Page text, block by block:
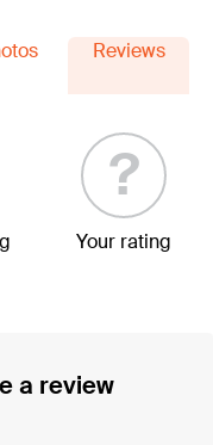
Reviews
?
Your rating
a review